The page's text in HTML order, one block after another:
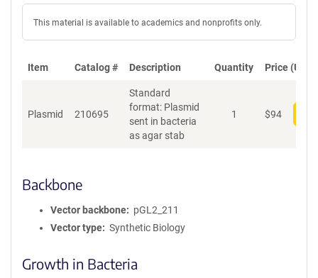
This material is available to academics and nonprofits only.
Item Catalog # Description Quantity Price (USD)
Plasmid 210695
Standard
format: Plasmid
sent in bacteria
as agar stab
1 $94
Backbone
Vector backbone
pGL2_211
Vector type
Synthetic Biology
Growth in Bacteria